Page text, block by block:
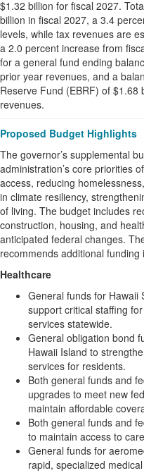
$1.32 billion for fiscal 2027.
billion in fiscal 2027, a 3.4
levels, while tax revenues are
a 2.0 percent increase from
for a general fund ending
prior year revenues, and a
Reserve Fund (EBRF) of
revenues.
Proposed Budget Highlights
The governor’s supplemental
administration’s core priorities
access, reducing
in climate resiliency,
of living. The budget includes
construction, housing, and
anticipated federal changes.
recommends additional
Healthcare
General funds for Hawaii
support critical staffing
services statewide.
General obligation bond
Hawaii Island to
services for residents.
Both general funds and
upgrades to meet new
maintain affordable
Both general funds and
to maintain access to
General funds for
rapid, specialized